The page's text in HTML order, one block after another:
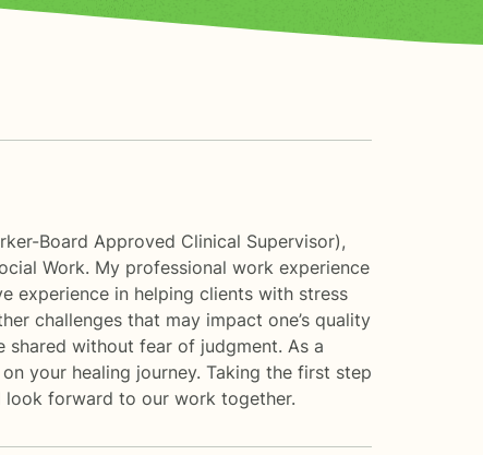
Board Approved Clinical Supervisor),
Work. My professional work experience
experience in helping clients with stress
challenges that may impact one’s quality
without fear of judgment. As a
your healing journey. Taking the first step
look forward to our work together.